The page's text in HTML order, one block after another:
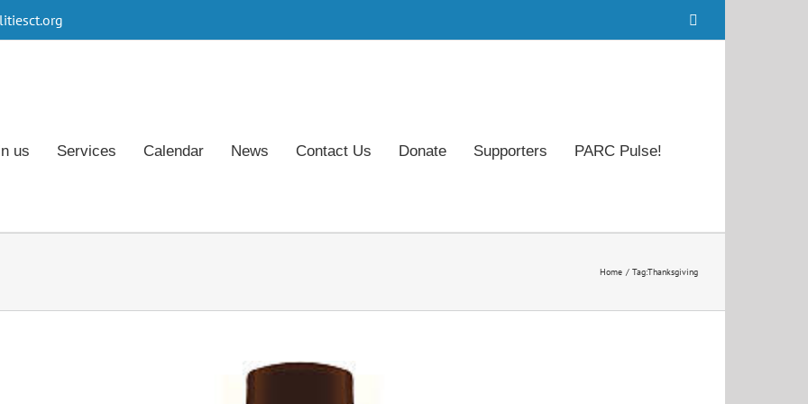
us Services Calendar News Contact Us Donate Supporters PARC Pulse!
Home Tag:Thanksgiving